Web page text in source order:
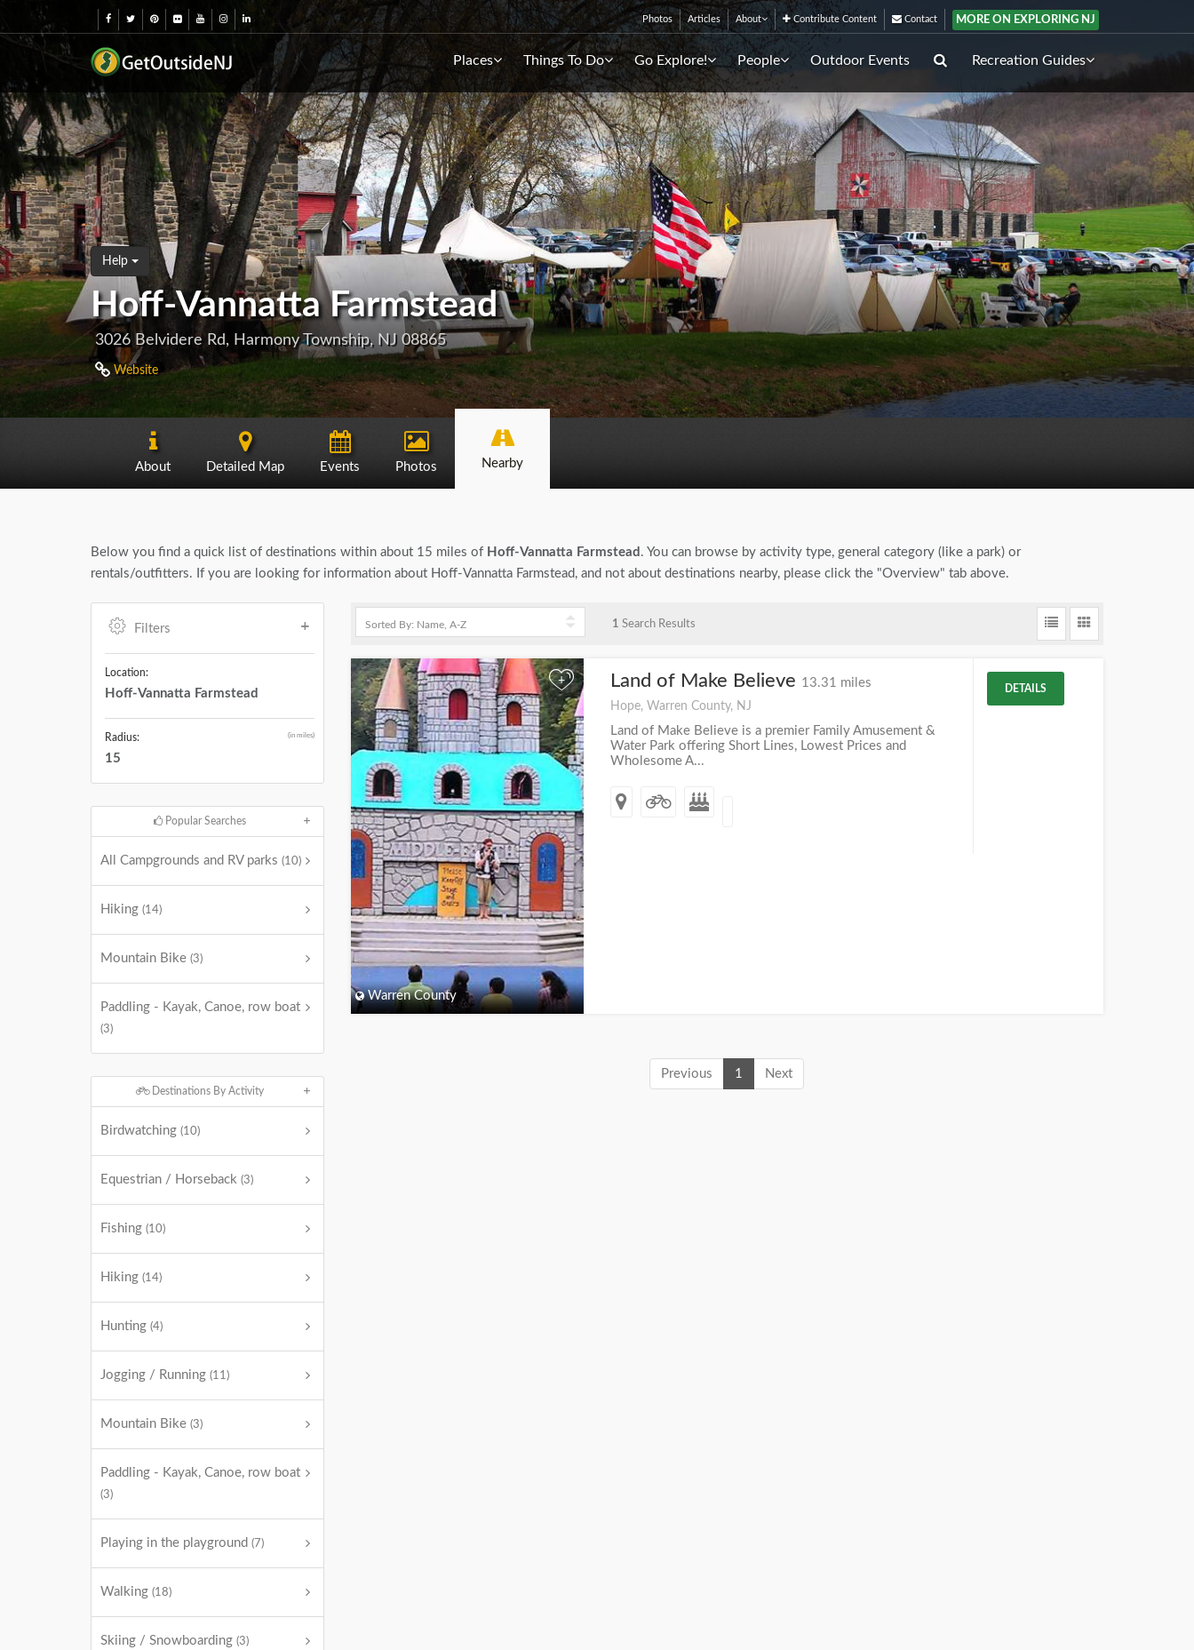
Photos Articles About Contribute Content Contact MORE ON EXPLORING NJ
Places Things To Do Go Explore! People Outdoor Events Recreation Guides
Help
Hoff-Vannatta Farmstead
3026 Belvidere Rd, Harmony Township, NJ 08865
Website
About Detailed Map Events Photos Nearby
Below you find a quick list of destinations within about 15 miles of Hoff-Vannatta Farmstead . You can browse by activity type, general category (like a park) or
rentals/outfitters. If you are looking for information about Hoff-Vannatta Farmstead, and not about destinations nearby, please click the "Overview" tab above.
Filters
Location:
Hoff-Vannatta Farmstead
Radius: (in miles)
15
Popular Searches
All Campgrounds and RV parks (10)
Hiking (14)
Mountain Bike (3)
Paddling - Kayak, Canoe, row boat
(3)
Destinations By Activity
Birdwatching (10)
Equestrian / Horseback (3)
Fishing (10)
Hiking (14)
Hunting (4)
Jogging / Running (11)
Mountain Bike (3)
Paddling - Kayak, Canoe, row boat
(3)
Playing in the playground (7)
Walking (18)
Skiing / Snowboarding (3)
1 Search Results
+
Warren County
Land of Make Believe 13.31 miles
Hope, Warren County, NJ
Land of Make Believe is a premier Family Amusement &
Water Park offering Short Lines, Lowest Prices and
Wholesome A...
DETAILS
Previous 1 Next